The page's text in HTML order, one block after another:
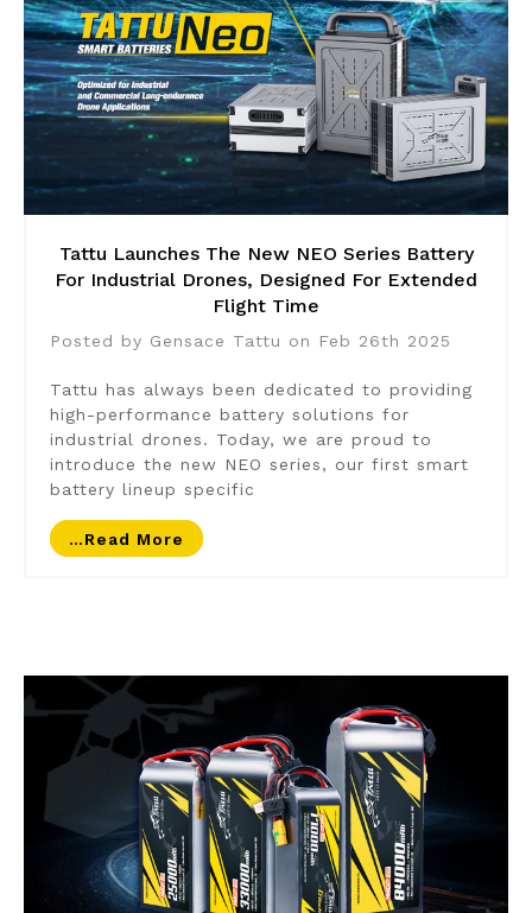
Tattu Launches The New NEO Series Battery
For Industrial Drones, Designed For Extended
Flight Time
Posted by Gensace Tattu on Feb 26th 2025
Tattu has always been dedicated to providing
high-performance battery solutions for
industrial drones. Today, we are proud to
introduce the new NEO series, our first smart
battery lineup specific
…read More